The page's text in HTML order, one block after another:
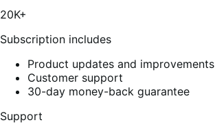
20K+
Subscription includes
Product updates and improvements
Customer support
30-day money-back guarantee
Support